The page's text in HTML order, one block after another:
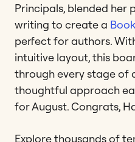
Principals, blended her
writing to create a
perfect for authors.
intuitive layout, this
through every stage of
thoughtful approach
for August. Congrats,
Explore thousands of